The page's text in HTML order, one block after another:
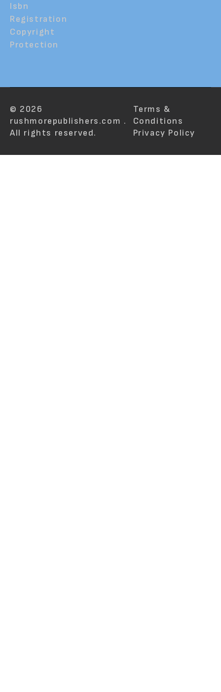
Isbn
Registration
Copyright
Protection
© 2026
rushmorepublishers.com .
All rights reserved.
Terms &
Conditions
Privacy Policy